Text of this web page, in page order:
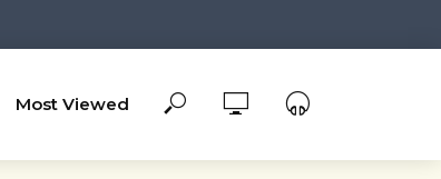
Most Viewed